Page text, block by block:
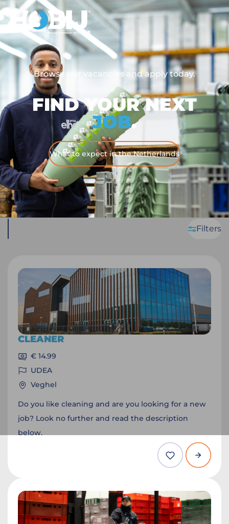
Browse our vacancies and apply today.
FIND YOUR NEXT
JOB.
What to expect in the Netherlands
Filters
CLEANER
€ 14.99
UDEA
Veghel
Do you like cleaning and are you looking for a new
job? Look no further and read the description
below.